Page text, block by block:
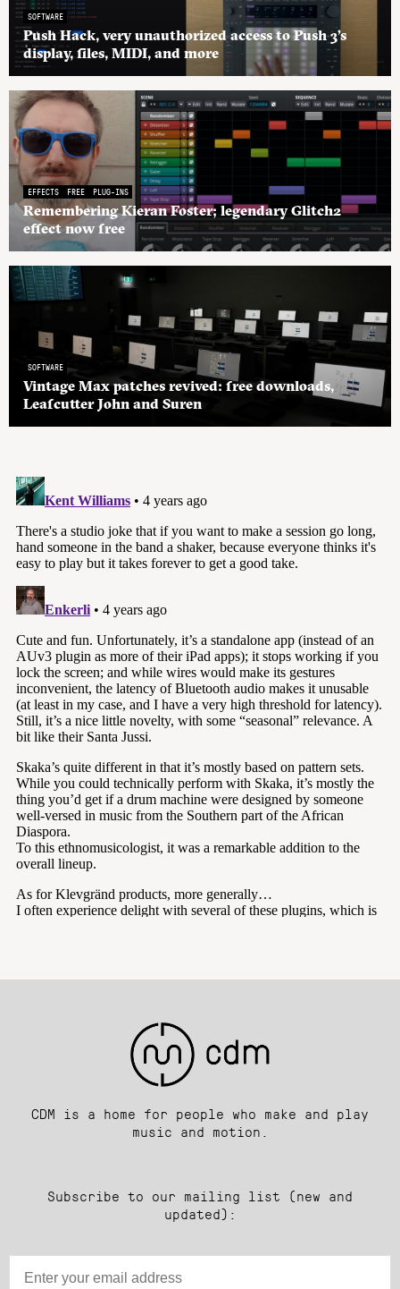
SOFTWARE
Push Hack, very unauthorized access to Push 3’s
display, files, MIDI, and more
EFFECTS FREE PLUG-INS
Remembering Kieran Foster; legendary Glitch2
effect now free
SOFTWARE
Vintage Max patches revived: free downloads,
Leafcutter John and Suren
CDM is a home for people who make and play
music and motion.
Subscribe to our mailing list (new and
updated):